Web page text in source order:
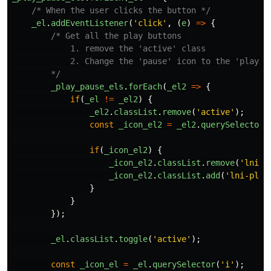
/* When the user clicks the button */
_el . addEventListener( ' click' , (e) => {
/* Get all the play buttons
            1. remove the 'active' class
2. Change the 'pause' icon to the 'play'
        */
_play_pause_els . forEach( _el2 => {
if( _el != _el2)
{
_el2 . classList . remove( ' active' );
const
_icon_el2 = _el2 . querySelector
if( _icon_el2)
{
_icon_el2 . classList . remove( ' lni-
_icon_el2 . classList . add ( ' lni-play
}
}
});
_el . classList . toggle( ' active' );
const _icon_el = _el . querySelector( ' i ' );